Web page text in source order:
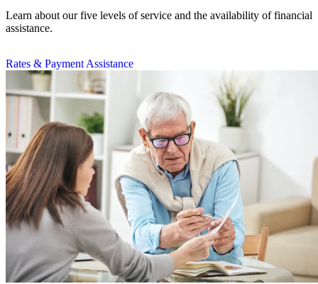
Learn about our five levels of service and the availability of financial
assistance.
Rates & Payment Assistance